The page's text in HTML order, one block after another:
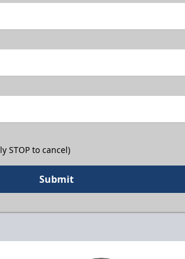
STOP to cancel)
Submit